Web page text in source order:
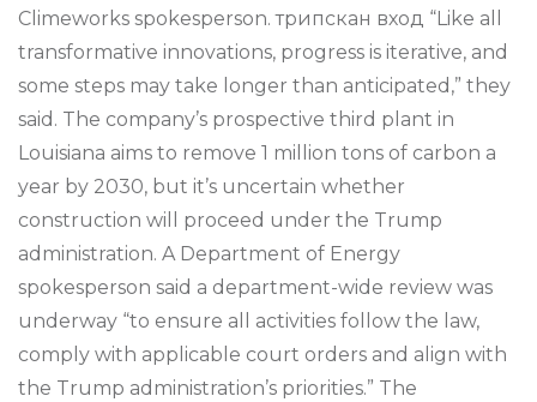
Climeworks spokesperson. трипскан вход “Like all
transformative innovations, progress is iterative, and
some steps may take longer than anticipated,” they
said. The company’s prospective third plant in
Louisiana aims to remove 1 million tons of carbon a
year by 2030, but it’s uncertain whether
construction will proceed under the Trump
administration. A Department of Energy
spokesperson said a department-wide review was
underway “to ensure all activities follow the law,
comply with applicable court orders and align with
the Trump administration’s priorities.” The